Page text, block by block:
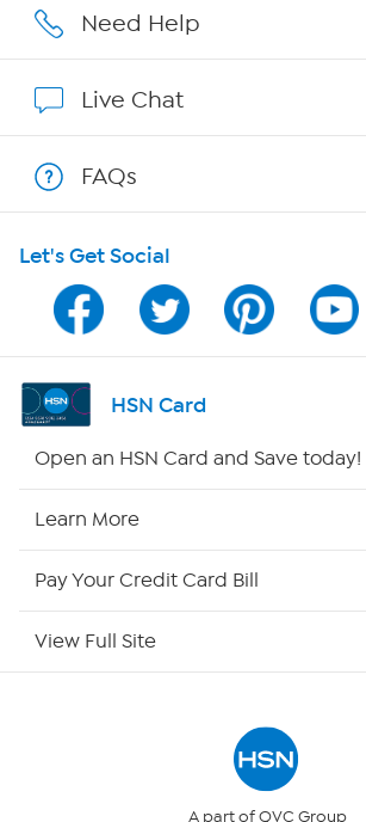
Careers
Show Hosts
Shop With HSN
HSN on Mobile
Program Guide
Channel Finder
Returns & Exchanges
Need Help
Live Chat
FAQs
Let's Get Social
HSN Card
Open an HSN Card and Save today!
Learn More
Pay Your Credit Card Bill
View Full Site
A part of QVC Group